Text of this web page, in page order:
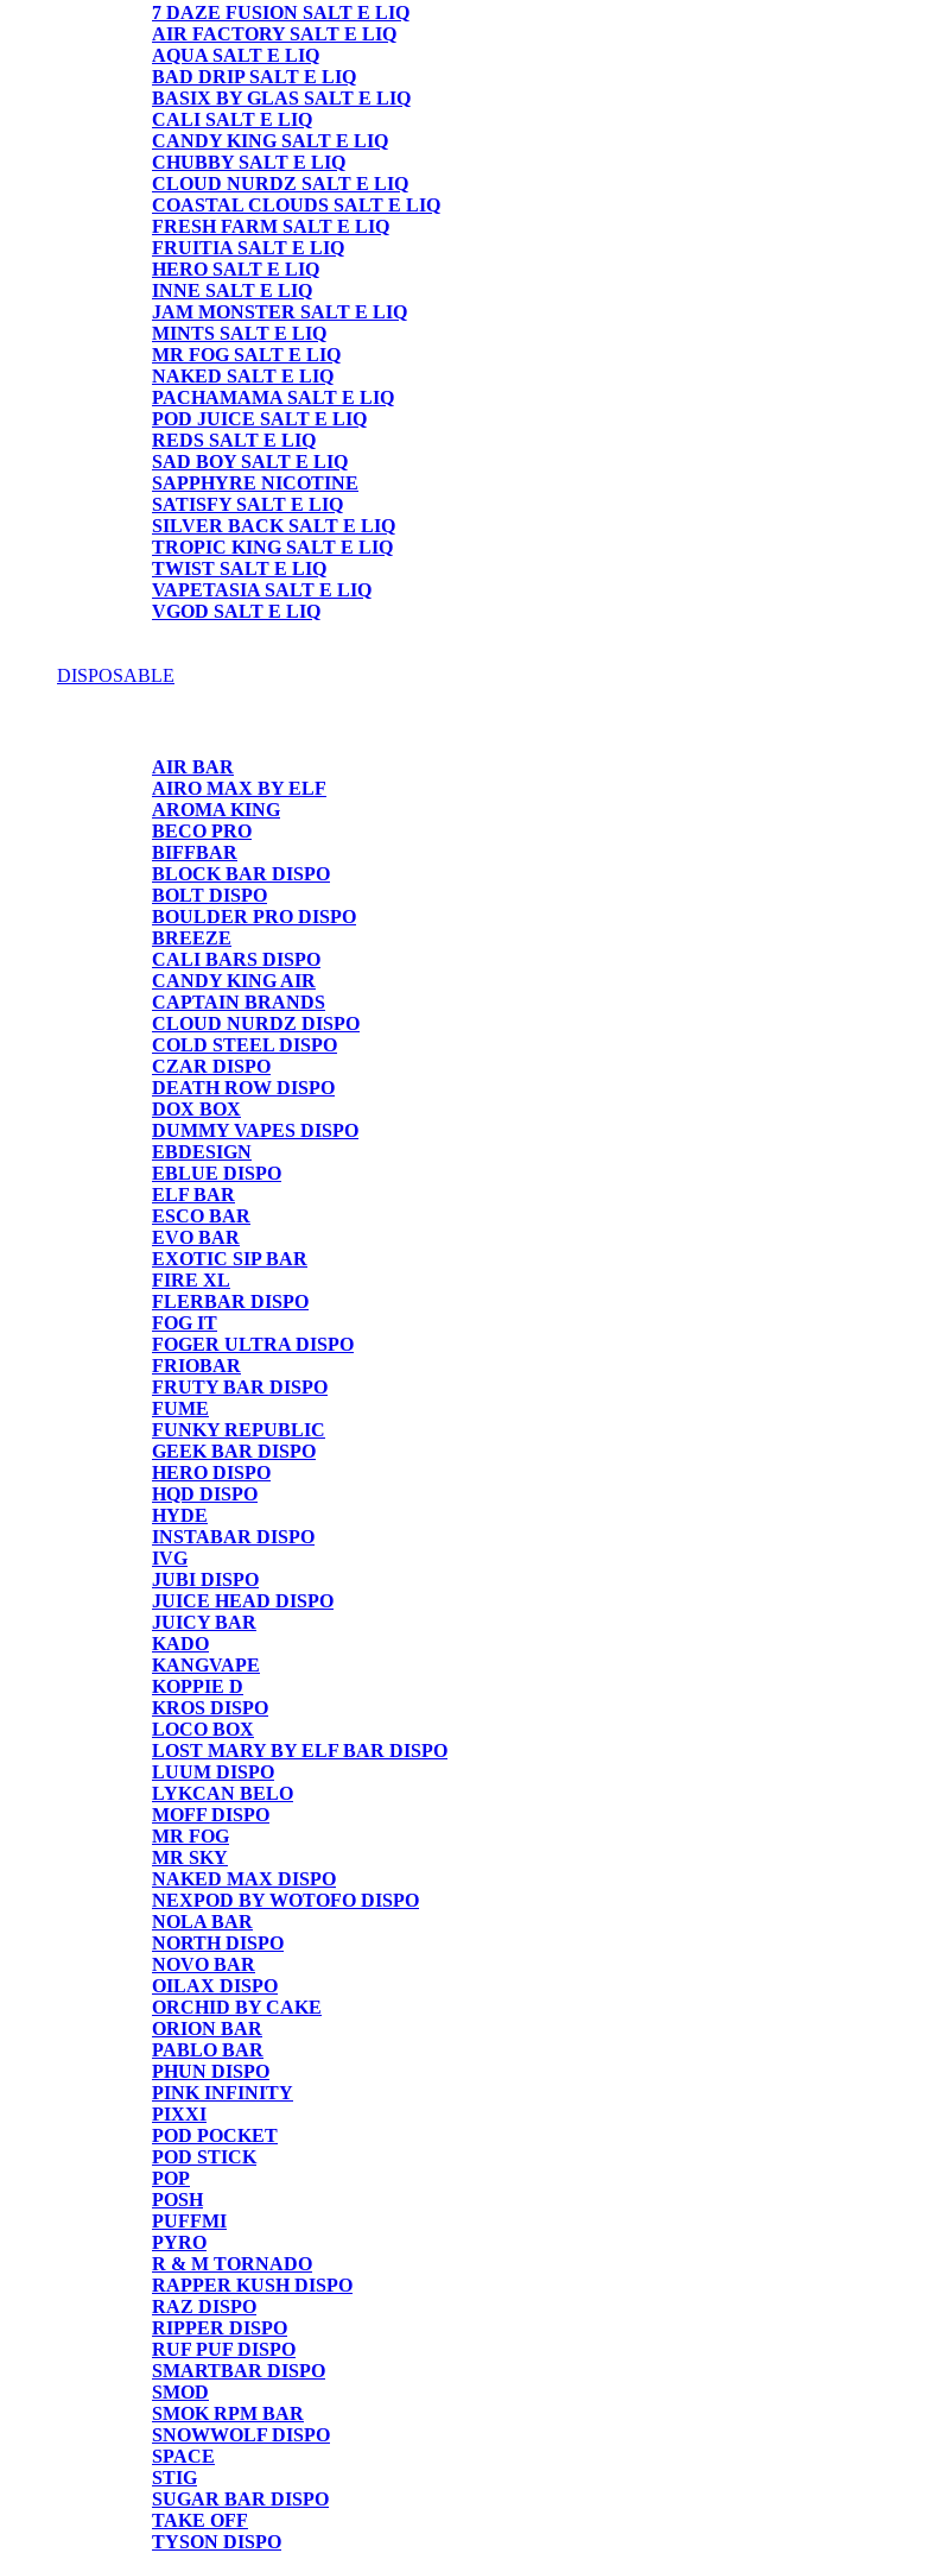
7 DAZE FUSION SALT E LIQ
AIR FACTORY SALT E LIQ
AQUA SALT E LIQ
BAD DRIP SALT E LIQ
BASIX BY GLAS SALT E LIQ
CALI SALT E LIQ
CANDY KING SALT E LIQ
CHUBBY SALT E LIQ
CLOUD NURDZ SALT E LIQ
COASTAL CLOUDS SALT E LIQ
FRESH FARM SALT E LIQ
FRUITIA SALT E LIQ
HERO SALT E LIQ
INNE SALT E LIQ
JAM MONSTER SALT E LIQ
MINTS SALT E LIQ
MR FOG SALT E LIQ
NAKED SALT E LIQ
PACHAMAMA SALT E LIQ
POD JUICE SALT E LIQ
REDS SALT E LIQ
SAD BOY SALT E LIQ
SAPPHYRE NICOTINE
SATISFY SALT E LIQ
SILVER BACK SALT E LIQ
TROPIC KING SALT E LIQ
TWIST SALT E LIQ
VAPETASIA SALT E LIQ
VGOD SALT E LIQ
DISPOSABLE
AIR BAR
AIRO MAX BY ELF
AROMA KING
BECO PRO
BIFFBAR
BLOCK BAR DISPO
BOLT DISPO
BOULDER PRO DISPO
BREEZE
CALI BARS DISPO
CANDY KING AIR
CAPTAIN BRANDS
CLOUD NURDZ DISPO
COLD STEEL DISPO
CZAR DISPO
DEATH ROW DISPO
DOX BOX
DUMMY VAPES DISPO
EBDESIGN
EBLUE DISPO
ELF BAR
ESCO BAR
EVO BAR
EXOTIC SIP BAR
FIRE XL
FLERBAR DISPO
FOG IT
FOGER ULTRA DISPO
FRIOBAR
FRUTY BAR DISPO
FUME
FUNKY REPUBLIC
GEEK BAR DISPO
HERO DISPO
HQD DISPO
HYDE
INSTABAR DISPO
IVG
JUBI DISPO
JUICE HEAD DISPO
JUICY BAR
KADO
KANGVAPE
KOPPIE D
KROS DISPO
LOCO BOX
LOST MARY BY ELF BAR DISPO
LUUM DISPO
LYKCAN BELO
MOFF DISPO
MR FOG
MR SKY
NAKED MAX DISPO
NEXPOD BY WOTOFO DISPO
NOLA BAR
NORTH DISPO
NOVO BAR
OILAX DISPO
ORCHID BY CAKE
ORION BAR
PABLO BAR
PHUN DISPO
PINK INFINITY
PIXXI
POD POCKET
POD STICK
POP
POSH
PUFFMI
PYRO
R & M TORNADO
RAPPER KUSH DISPO
RAZ DISPO
RIPPER DISPO
RUF PUF DISPO
SMARTBAR DISPO
SMOD
SMOK RPM BAR
SNOWWOLF DISPO
SPACE
STIG
SUGAR BAR DISPO
TAKE OFF
TYSON DISPO